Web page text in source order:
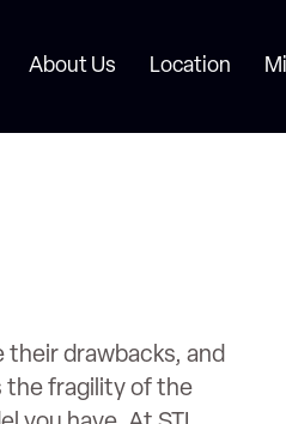
About Us Location
their drawbacks, and
the fragility of the